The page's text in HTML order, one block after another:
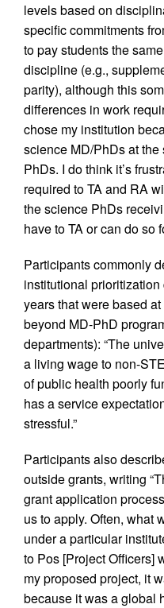
levels based on
specific commitments
to pay students the
discipline (e.g.,
parity), although this
differences in work
chose my institution
science MD/PhDs at
PhDs. I do think it’s
required to TA and RA
the science PhDs
have to TA or can do so
Participants commonly
institutional
years that were based
beyond MD-PhD
departments): “The
a living wage to non-
of public health poorly
has a service
stressful.”
Participants also
outside grants, writing
grant application
us to apply. Often, what
under a particular
to Pos [Project Officers]
my proposed project, it
because it was a global